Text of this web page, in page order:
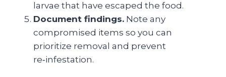
larvae that have escaped the food.
Document findings. Note any
compromised items so you can
prioritize removal and prevent
re‑infestation.